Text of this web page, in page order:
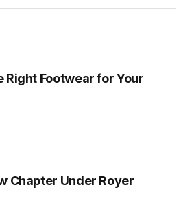
Right Footwear for Your
Chapter Under Royer